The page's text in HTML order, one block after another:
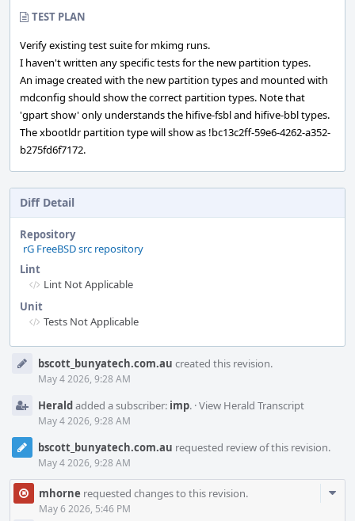
TEST PLAN
Verify existing test suite for mkimg runs.
I haven't written any specific tests for the new partition types.
An image created with the new partition types and mounted with
mdconfig should show the correct partition types. Note that
'gpart show' only understands the hifive-fsbl and hifive-bbl types.
The xbootldr partition type will show as !bc13c2ff-59e6-4262-a352-
b275fd6f7172.
Diff Detail
Repository
rG FreeBSD src repository
Lint
Lint Not Applicable
Unit
Tests Not Applicable
Timelinebscott_bunyatech.com.au created this revision.
May 4 2026, 9:28 AM
Heraldadded a subscriber: imp. ·View Herald Transcript
May 4 2026, 9:28 AM
bscott_bunyatech.com.au requested review of this revision.
May 4 2026, 9:28 AM
mhorne requested changes to this revision.
May 6 2026, 5:46 PM